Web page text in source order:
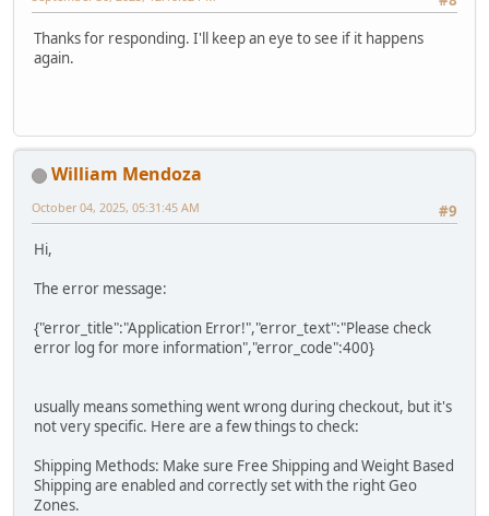
Thanks for responding. I'll keep an eye to see if it happens
again.
William Mendoza
#9
October 04, 2025, 05:31:45 AM
Hi,
The error message:
{"error_title":"Application Error!","error_text":"Please check
error log for more information","error_code":400}
usually means something went wrong during checkout, but it's
not very specific. Here are a few things to check:
Shipping Methods: Make sure Free Shipping and Weight Based
Shipping are enabled and correctly set with the right Geo
Zones.